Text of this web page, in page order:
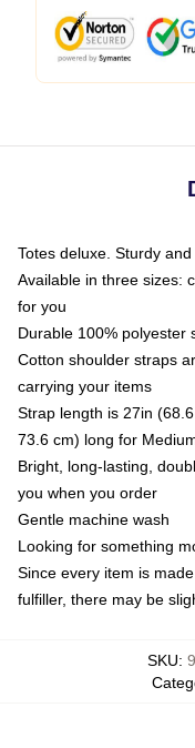
Totes deluxe. Sturdy
Available in three sizes:
for you
Durable 100% polyester
Cotton shoulder straps
carrying your items
Strap length is 27in
73.6 cm) long for
Bright, long-lasting,
you when you order
Gentle machine wash
Looking for something
Since every item is
fulfiller, there may be
SKU: